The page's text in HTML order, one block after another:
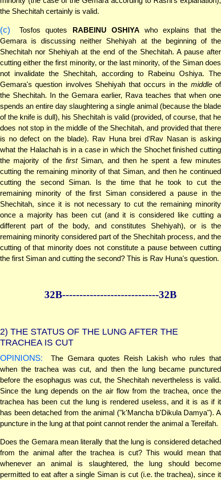
the Shechitah certainly is valid.
(c) Tosfos quotes RABEINU OSHIYA who explains that the
Gemara is discussing neither Shehiyah at the beginning of the
Shechitah nor Shehiyah at the end of the Shechitah. A pause after
cutting either the first minority, or the last minority, of the Siman does
not invalidate the Shechitah, according to Rabeinu Oshiya. The
Gemara's question involves Shehiyah that occurs in the middleof
the Shechitah. In the Gemara earlier, Rava teaches that when one
spends an entire day slaughtering a single animal (because the blade
of the knife is dull), his Shechitah is valid (provided, of course, that he
does not stop in the middle of the Shechitah, and provided that there
is no defect on the blade). Rav Huna brei d'Rav Nasan is asking
what the Halachah is in a case in which the Shochet finished cutting
the majority of the firstSiman, and then he spent a few minutes
cutting the remaining minority of that Siman, and then he continued
cutting the second Siman. Is the time that he took to cut the
remaining minority of the first Siman considered a pause in the
Shechitah, since it is not necessary to cut the remaining minority
once a majority has been cut (and it is considered like cutting a
different part of the body, and constitutes Shehiyah), or is the
remaining minority considered part of the Shechitah process, and the
cutting of that minority does not constitute a pause between cutting
the first Siman and cutting the second? This is Rav Huna's question.
32B----------------------------32B
2) THE STATUS OF THE LUNG AFTER THE
TRACHEA IS CUT
OPINIONS:
The Gemara quotes Reish Lakish who rules that
when the trachea was cut, and then the lung became punctured
before the esophagus was cut, the Shechitah nevertheless is valid.
Since the lung depends on the air flow from the trachea, once the
trachea has been cut the lung is rendered useless, and it is as if it
has been detached from the animal ("k'Mancha b'Dikula Damya"). A
puncture in the lung at that point cannot render the animal a Tereifah.
Does the Gemara mean literally that the lung is considered detached
from the animal after the trachea is cut? This would mean that
whenever an animal is slaughtered, the lung should become
permitted to eat after a single Siman is cut (i.e. the trachea), since it